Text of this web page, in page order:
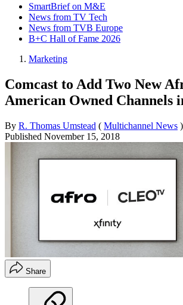
SmartBrief on M&E
News from TV Tech
News from TVB Europe
B+C Hall of Fame 2026
Marketing
Comcast to Add Two New
American Owned Channels
By R. Thomas Umstead ( Multichannel News )
Published November 15, 2018
Share